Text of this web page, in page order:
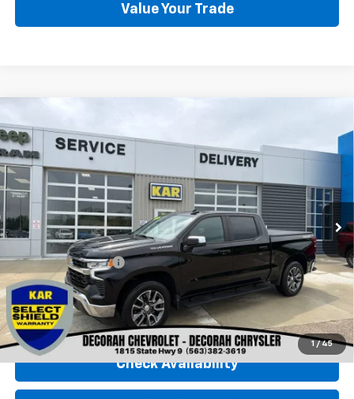
Value Your Trade
1 / 45
(2FL)4WD
VIN:1GCPDKEK5RZ279916
31,109 mi Ext. Int.
DECORAH CHEVROLET PRICE
Less
Retail Price
$36,900
Documentation Fee
+$180
Decorah Chevrolet Price $37,080
Click To Call
Check Availability